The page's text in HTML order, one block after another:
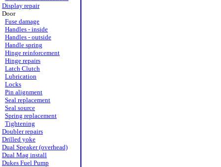
Display repair
Door
Fuse damage
Handles - inside
Handles - outside
Handle spring
Hinge reinforcement
Hinge repairs
Latch Clutch
Lubrication
Locks
Pin alignment
Seal replacement
Seal source
Spring replacement
Tightening
Doubler repairs
Drilled yoke
Dual Speaker (overhead)
Dual Mag install
Dukes Fuel Pump